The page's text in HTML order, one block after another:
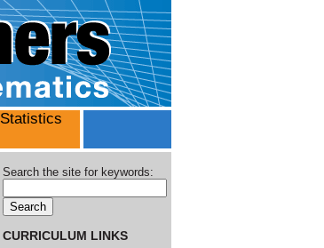
Statistics
Search the site for keywords:
CURRICULUM LINKS